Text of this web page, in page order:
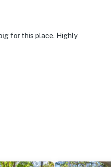
for this place. Highly